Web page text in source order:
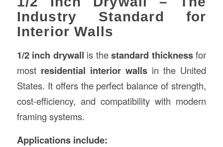
Industry Standard for
Interior Walls
1/2 inch drywall is thestandard thicknessfor
most residential interior walls in the United
States. It offers the perfect balance of strength,
cost-efficiency, and compatibility with modern
framing systems.
Applications include: